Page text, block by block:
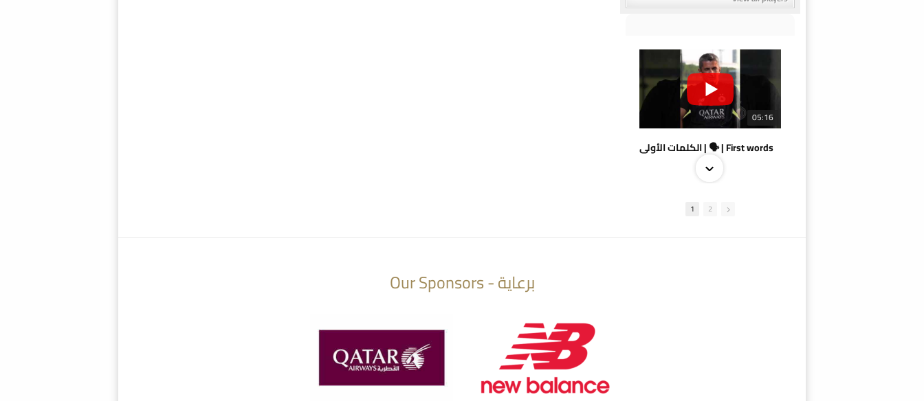
05:16
الكلمات الأولى | 🗣 | First words
1 2
Our Sponsors - برعاية